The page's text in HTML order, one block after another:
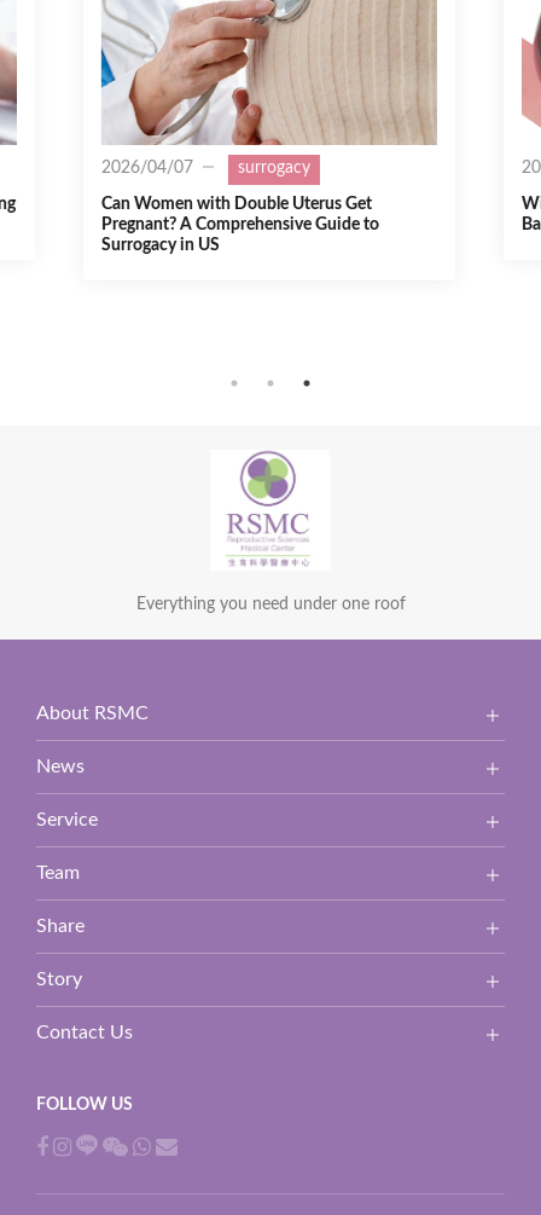
2025/07/21 surrogacy
Will Trump’s Policies Affect Surrogacy
Babies’ U.S. Citizenship?
a
Everything you need under one roof
About RSMC
News
Service
Team
Share
Story
Contact Us